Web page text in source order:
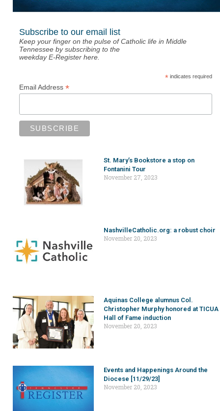
Subscribe to our email list
Keep your finger on the pulse of Catholic life in Middle
Tennessee by subscribing to the
weekday E-Register here.
*indicates required
Email Address *
St. Mary’s Bookstore a stop on
Fontanini Tour
November 27, 2023
NashvilleCatholic.org: a robust choir
November 20, 2023
Aquinas College alumnus Col.
Christopher Murphy honored at TICUA
Hall of Fame induction
November 20, 2023
Events and Happenings Around the
Diocese [11/29/23]
November 20, 2023